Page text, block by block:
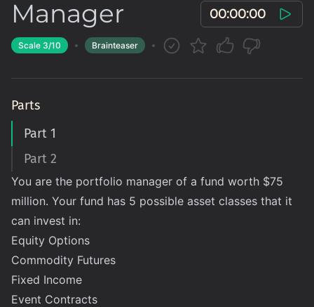
Manager
00:00:00
Scale 3/10 Brainteaser
Parts
Part 1
Part 2
You are the portfolio manager of a fund worth $75
million. Your fund has 5 possible asset classes that it
can invest in:
Equity Options
Commodity Futures
Fixed Income
Event Contracts